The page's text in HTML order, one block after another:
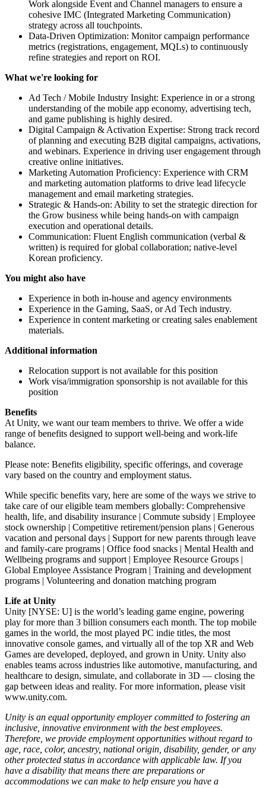
Work alongside Event and Channel managers to ensure a
cohesive IMC (Integrated Marketing Communication)
strategy across all touchpoints.
Data-Driven Optimization: Monitor campaign performance
metrics (registrations, engagement, MQLs) to continuously
refine strategies and report on ROI.
What we're looking for
Ad Tech / Mobile Industry Insight: Experience in or a strong
understanding of the mobile app economy, advertising tech,
and game publishing is highly desired.
Digital Campaign & Activation Expertise: Strong track record
of planning and executing B2B digital campaigns, activations,
and webinars. Experience in driving user engagement through
creative online initiatives.
Marketing Automation Proficiency: Experience with CRM
and marketing automation platforms to drive lead lifecycle
management and email marketing strategies.
Strategic & Hands-on: Ability to set the strategic direction for
the Grow business while being hands-on with campaign
execution and operational details.
Communication: Fluent English communication (verbal &
written) is required for global collaboration; native-level
Korean proficiency.
You might also have
Experience in both in-house and agency environments
Experience in the Gaming, SaaS, or Ad Tech industry.
Experience in content marketing or creating sales enablement
materials.
Additional information
Relocation support is not available for this position
Work visa/immigration sponsorship is not available for this
position
Benefits
At Unity, we want our team members to thrive. We offer a wide
range of benefits designed to support well-being and work-life
balance.
Please note: Benefits eligibility, specific offerings, and coverage
vary based on the country and employment status.
While specific benefits vary, here are some of the ways we strive to
take care of our eligible team members globally: Comprehensive
health, life, and disability insurance | Commute subsidy | Employee
stock ownership | Competitive retirement/pension plans | Generous
vacation and personal days | Support for new parents through leave
and family-care programs | Office food snacks | Mental Health and
Wellbeing programs and support | Employee Resource Groups |
Global Employee Assistance Program | Training and development
programs | Volunteering and donation matching program
Life at Unity
Unity [NYSE: U] is the world’s leading game engine, powering
play for more than 3 billion consumers each month. The top mobile
games in the world, the most played PC indie titles, the most
innovative console games, and virtually all of the top XR and Web
Games are developed, deployed, and grown in Unity. Unity also
enables teams across industries like automotive, manufacturing, and
healthcare to design, simulate, and collaborate in 3D — closing the
gap between ideas and reality. For more information, please visit
www.unity.com.
Unity is an equal opportunity employer committed to fostering an
inclusive, innovative environment with the best employees.
Therefore, we provide employment opportunities without regard to
age, race, color, ancestry, national origin, disability, gender, or any
other protected status in accordance with applicable law. If you
have a disability that means there are preparations or
accommodations we can make to help ensure you have a